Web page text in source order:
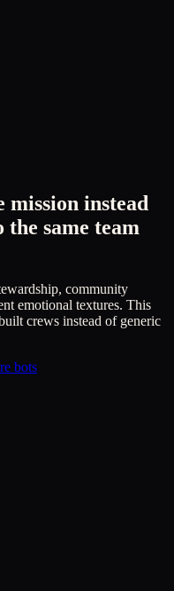
mission instead
same team
community
emotional textures. This
crews instead of generic
bots